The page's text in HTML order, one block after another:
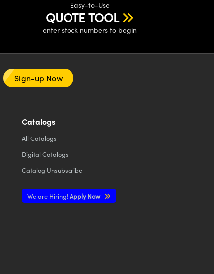
Easy-to-Use
QUOTE TOOL
enter stock numbers to begin
Sign-up Now
Catalogs
All Catalogs
Digital Catalogs
Catalog Unsubscribe
We are Hiring!Apply Now